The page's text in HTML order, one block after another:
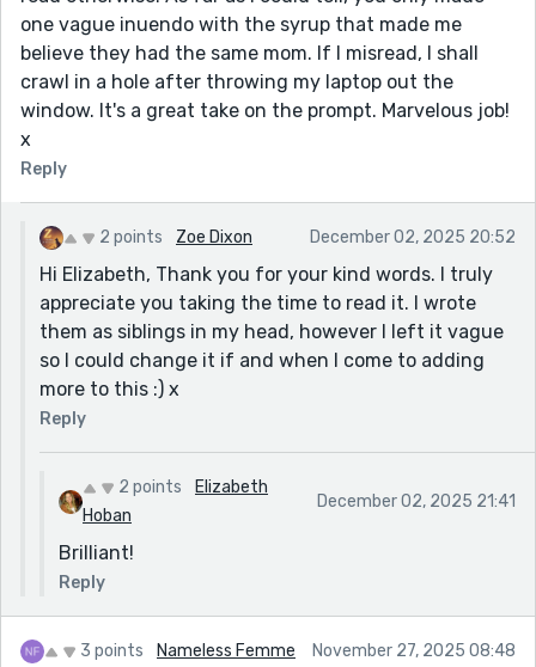
one vague inuendo with the syrup that made me
believe they had the same mom. If I misread, I shall
crawl in a hole after throwing my laptop out the
window. It's a great take on the prompt. Marvelous job!
x
Reply
2 points Zoe Dixon December 02, 2025 20:52
Hi Elizabeth, Thank you for your kind words. I truly
appreciate you taking the time to read it. I wrote
them as siblings in my head, however I left it vague
so I could change it if and when I come to adding
more to this :) x
Reply
2 points
Elizabeth
Hoban
December 02, 2025 21:41
Brilliant!
Reply
3 points Nameless Femme November 27, 2025 08:48